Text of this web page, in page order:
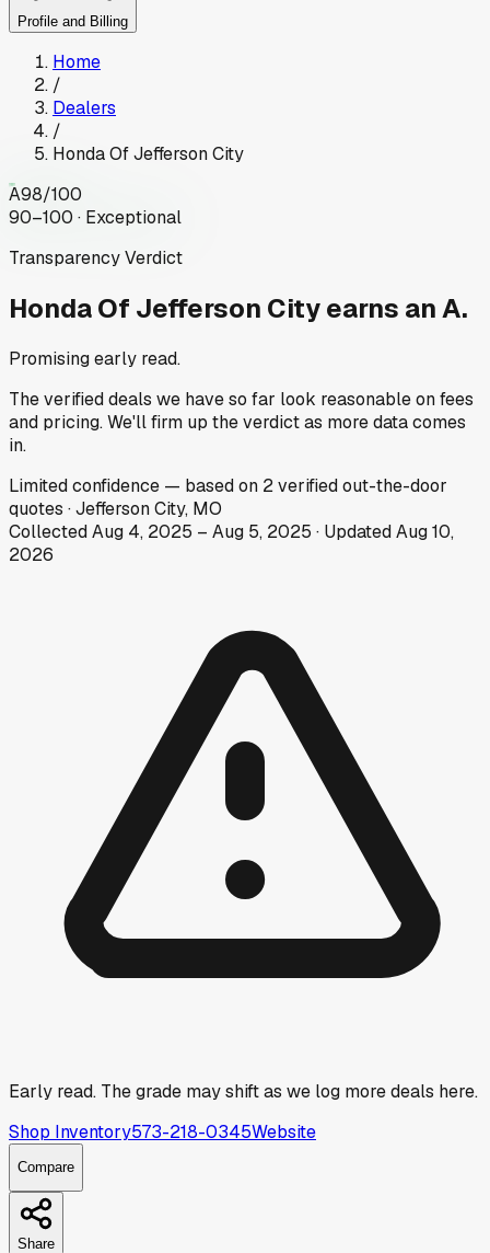
Profile and Billing
Home
/
Dealers
/
Honda Of Jefferson City
A98/100
90–100 · Exceptional
Transparency Verdict
Honda Of Jefferson Cityearns an A.
Promising early read.
The verified deals we have so far look reasonable on fees
and pricing. We'll firm up the verdict as more data comes
in.
Limitedconfidence — based on 2verified out-the-door
quotes ·Jefferson City, MO
CollectedAug 4, 2025 – Aug 5, 2025 · UpdatedAug 10,
2026
Early read. The grade may shift as we log more deals here.
Shop Inventory573-218-0345Website
Compare
Share